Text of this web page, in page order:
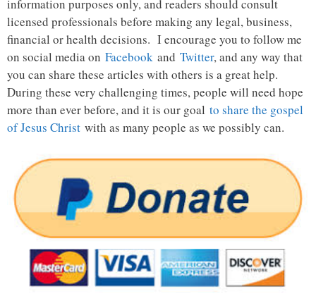
information purposes only, and readers should consult
licensed professionals before making any legal, business,
financial or health decisions. I encourage you to follow me
on social media on Facebook and Twitter, and any way that
you can share these articles with others is a great help.
During these very challenging times, people will need hope
more than ever before, and it is our goal to share the gospel
of Jesus Christ with as many people as we possibly can.